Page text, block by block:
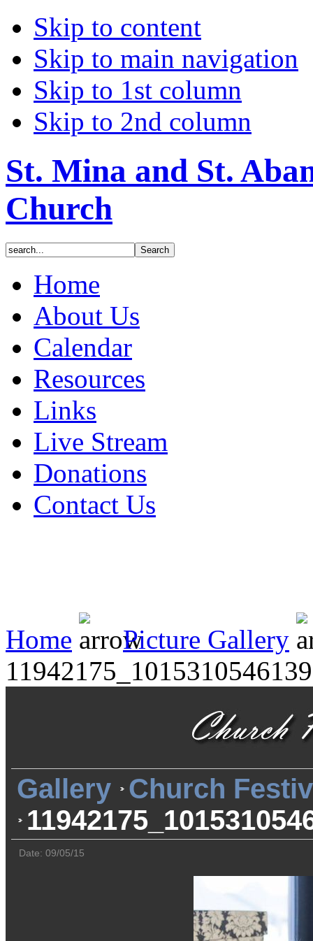
Skip to content
Skip to main navigation
Skip to 1st column
Skip to 2nd column
St. Mina and St.
Church
Home
About Us
Calendar
Resources
Links
Live Stream
Donations
Contact Us
Home
Picture Gallery
Gallery Church
Date: 09/05/15